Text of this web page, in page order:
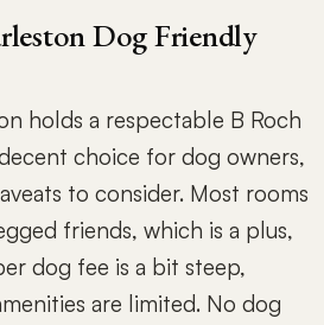
Dog Friendly
holds a respectable B Roch
choice for dog owners,
to consider. Most rooms
friends, which is a plus,
dog fee is a bit steep,
are limited. No dog